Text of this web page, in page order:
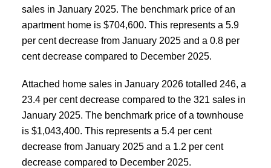
sales in January 2025. The benchmark price of an
apartment home is $704,600. This represents a 5.9
per cent decrease from January 2025 and a 0.8 per
cent decrease compared to December 2025.
Attached home sales in January 2026 totalled 246, a
23.4 per cent decrease compared to the 321 sales in
January 2025. The benchmark price of a townhouse
is $1,043,400. This represents a 5.4 per cent
decrease from January 2025 and a 1.2 per cent
decrease compared to December 2025.